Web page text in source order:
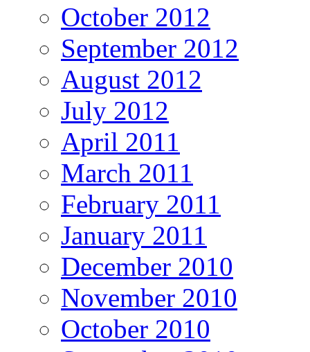
October 2012
September 2012
August 2012
July 2012
April 2011
March 2011
February 2011
January 2011
December 2010
November 2010
October 2010